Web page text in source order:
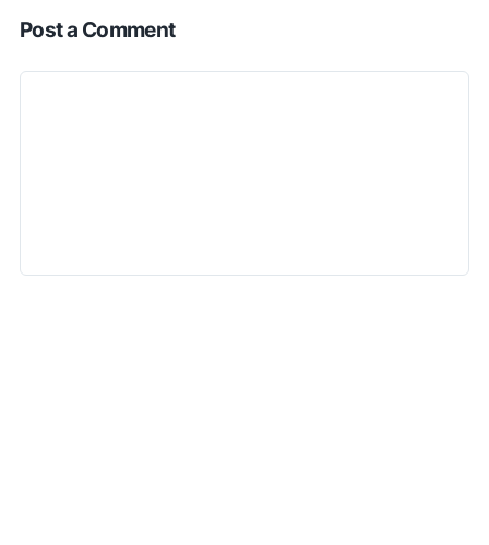
Post a Comment